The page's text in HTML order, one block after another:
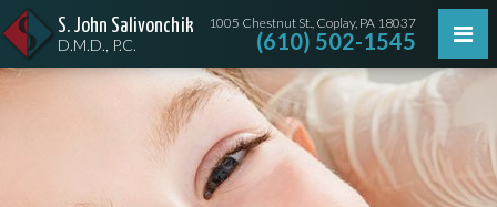
S. John Salivonchik
D.M.D., P.C.
1005 Chestnut St., Coplay, PA 18037
(610) 502-1545